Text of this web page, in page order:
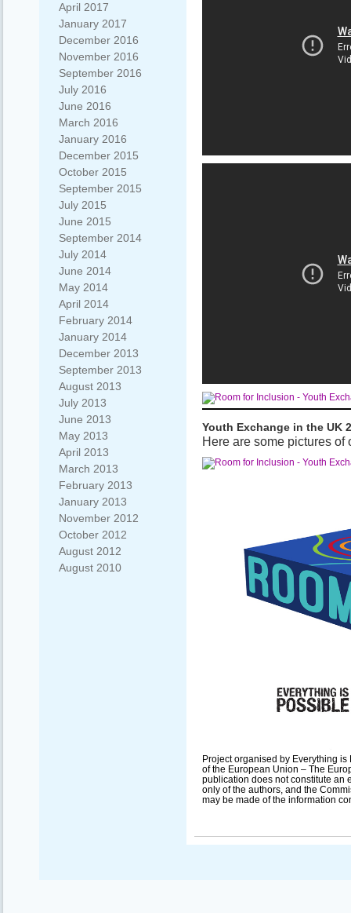
April 2017
January 2017
December 2016
November 2016
September 2016
July 2016
June 2016
March 2016
January 2016
December 2015
October 2015
September 2015
July 2015
June 2015
September 2014
July 2014
June 2014
May 2014
April 2014
February 2014
January 2014
December 2013
September 2013
August 2013
July 2013
June 2013
May 2013
April 2013
March 2013
February 2013
January 2013
November 2012
October 2012
August 2012
August 2010
Youth Exchange in the UK
Here are some pictures
Project organised by Everything
of the European Union – The
publication does not constitute an
only of the authors, and the
may be made of the information